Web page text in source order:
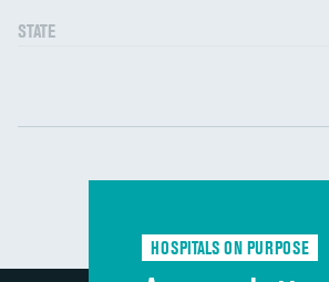
STATE
Communication with nurses
Communication with doctors
Discharge information
HOSPITALS ON PURPOSE